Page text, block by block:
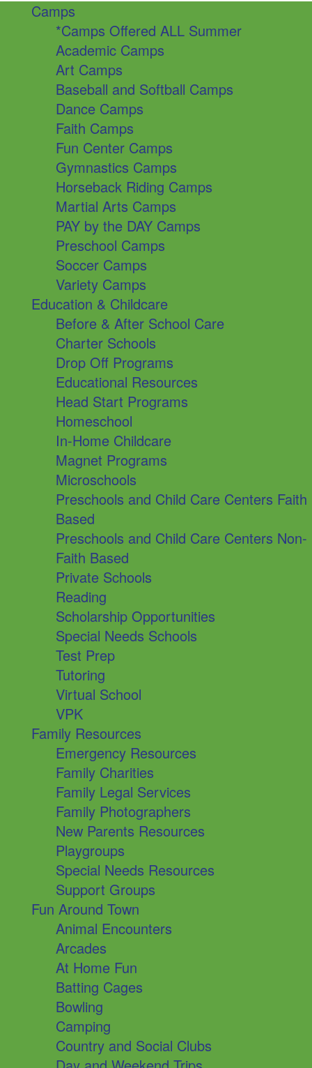
Camps
*Camps Offered ALL Summer
Academic Camps
Art Camps
Baseball and Softball Camps
Dance Camps
Faith Camps
Fun Center Camps
Gymnastics Camps
Horseback Riding Camps
Martial Arts Camps
PAY by the DAY Camps
Preschool Camps
Soccer Camps
Variety Camps
Education & Childcare
Before & After School Care
Charter Schools
Drop Off Programs
Educational Resources
Head Start Programs
Homeschool
In-Home Childcare
Magnet Programs
Microschools
Preschools and Child Care Centers Faith
Based
Preschools and Child Care Centers Non-
Faith Based
Private Schools
Reading
Scholarship Opportunities
Special Needs Schools
Test Prep
Tutoring
Virtual School
VPK
Family Resources
Emergency Resources
Family Charities
Family Legal Services
Family Photographers
New Parents Resources
Playgroups
Special Needs Resources
Support Groups
Fun Around Town
Animal Encounters
Arcades
At Home Fun
Batting Cages
Bowling
Camping
Country and Social Clubs